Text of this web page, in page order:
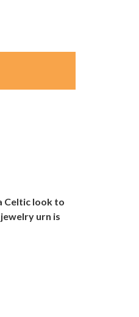
Celtic look to
urn is